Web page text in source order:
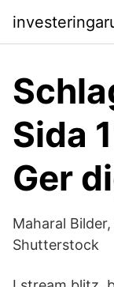
Sida
Ger
Maharal
Shutterstock